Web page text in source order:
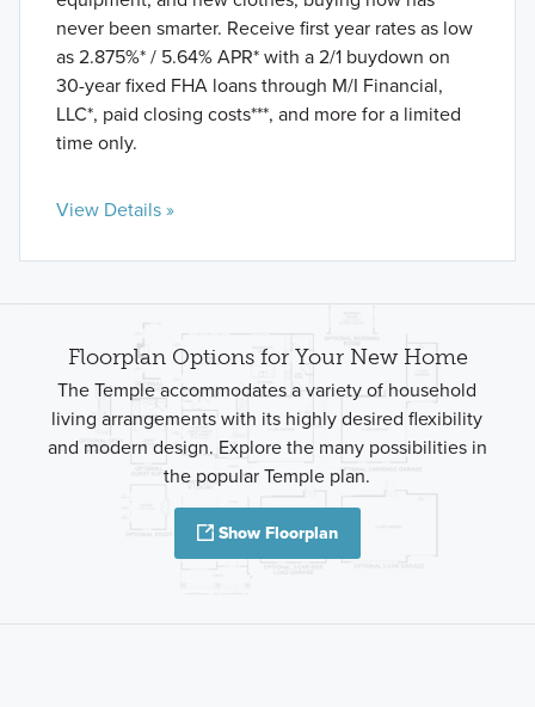
never been smarter. Receive first year rates as low
as 2.875%* / 5.64% APR* with a 2/1 buydown on
30-year fixed FHA loans through M/I Financial,
LLC*, paid closing costs***, and more for a limited
time only.
View Details »
Floorplan Options for Your New Home
The Temple accommodates a variety of household
living arrangements with its highly desired flexibility
and modern design. Explore the many possibilities in
the popular Temple plan.
Show Floorplan